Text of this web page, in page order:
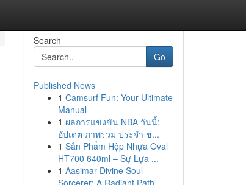
Search
Go
Published News
1 Camsurf Fun: Your Ultimate
Manual
1 ผลการแข่งขัน NBA วันนี้:
อัปเดต ภาพรวม ประจำ ช่...
1 Sản Phẩm Hộp Nhựa Oval
HT700 640ml – Sự Lựa ...
1 Aasimar Divine Soul
Sorcerer: A Radiant Path